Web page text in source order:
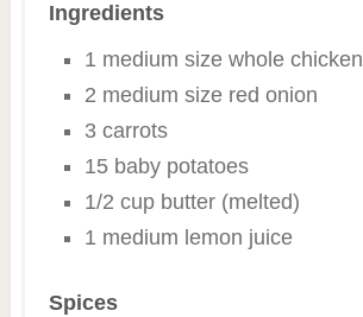
Ingredients
1 medium size whole chicken
2 medium size red onion
3 carrots
15 baby potatoes
1/2 cup butter (melted)
1 medium lemon juice
Spices